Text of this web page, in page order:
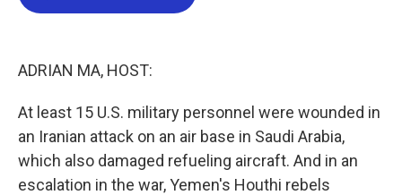
ADRIAN MA, HOST:
At least 15 U.S. military personnel were wounded in
an Iranian attack on an air base in Saudi Arabia,
which also damaged refueling aircraft. And in an
escalation in the war, Yemen's Houthi rebels